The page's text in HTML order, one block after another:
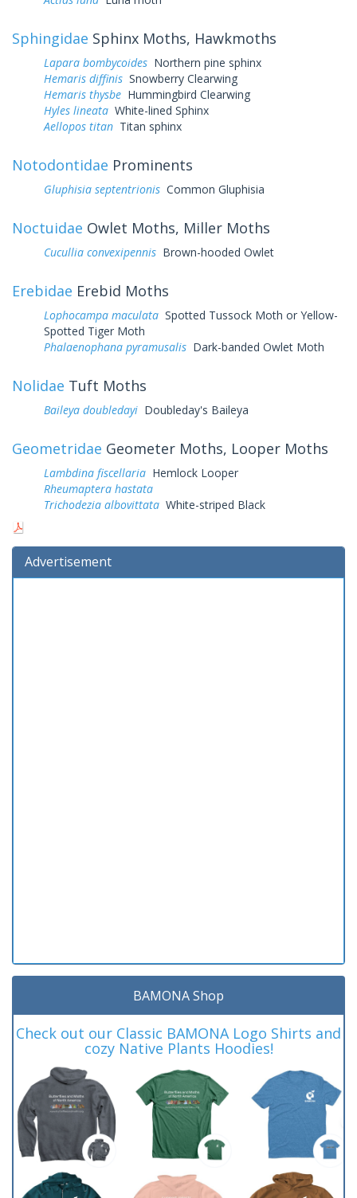
Sphingidae Sphinx Moths, Hawkmoths
Lapara bombycoides Northern pine sphinx
Hemaris diffinis Snowberry Clearwing
Hemaris thysbe Hummingbird Clearwing
Hyles lineata White-lined Sphinx
Aellopos titan Titan sphinx
Notodontidae Prominents
Gluphisia septentrionis Common Gluphisia
Noctuidae Owlet Moths, Miller Moths
Cucullia convexipennis Brown-hooded Owlet
Erebidae Erebid Moths
Lophocampa maculata Spotted Tussock Moth or Yellow-
Spotted Tiger Moth
Phalaenophana pyramusalis Dark-banded Owlet Moth
Nolidae Tuft Moths
Baileya doubledayi Doubleday's Baileya
Geometridae Geometer Moths, Looper Moths
Lambdina fiscellaria Hemlock Looper
Rheumaptera hastata
Trichodezia albovittata White-striped Black
Advertisement
BAMONA Shop
Check out our Classic BAMONA Logo Shirts and
cozy Native Plants Hoodies!